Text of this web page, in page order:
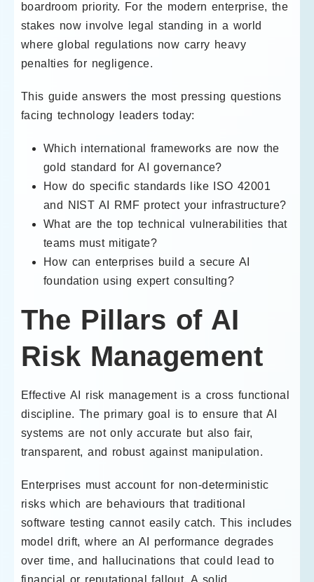
boardroom priority. For the modern enterprise, the
stakes now involve legal standing in a world
where global regulations now carry heavy
penalties for negligence.
This guide answers the most pressing questions
facing technology leaders today:
Which international frameworks are now the
gold standard for AI governance?
How do specific standards like ISO 42001
and NIST AI RMF protect your infrastructure?
What are the top technical vulnerabilities that
teams must mitigate?
How can enterprises build a secure AI
foundation using expert consulting?
The Pillars of AI
Risk Management
Effective AI risk management is a cross functional
discipline. The primary goal is to ensure that AI
systems are not only accurate but also fair,
transparent, and robust against manipulation.
Enterprises must account for non-deterministic
risks which are behaviours that traditional
software testing cannot easily catch. This includes
model drift, where an AI performance degrades
over time, and hallucinations that could lead to
financial or reputational fallout. A solid